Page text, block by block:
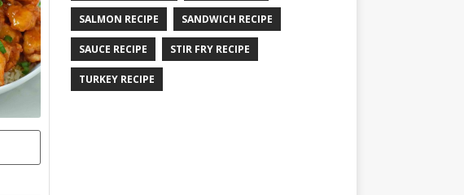
SALMON RECIPE SANDWICH RECIPE
SAUCE RECIPE STIR FRY RECIPE
TURKEY RECIPE